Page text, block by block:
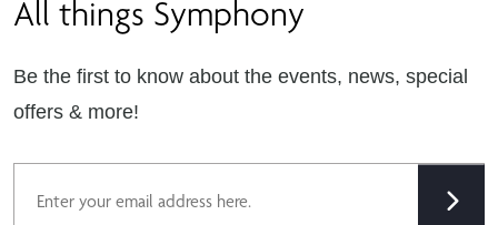
Careers
Terms & Conditions
Cookie Policy
Modern Slavery Statement
All things Symphony
Be the first to know about the events, news, special
offers & more!